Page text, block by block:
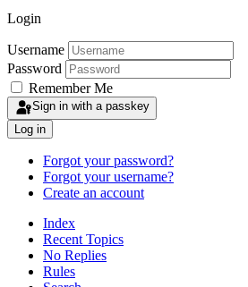
Login
Username
Password
Remember Me
Sign in with a passkey
Log in
Forgot your password?
Forgot your username?
Create an account
Index
Recent Topics
No Replies
Rules